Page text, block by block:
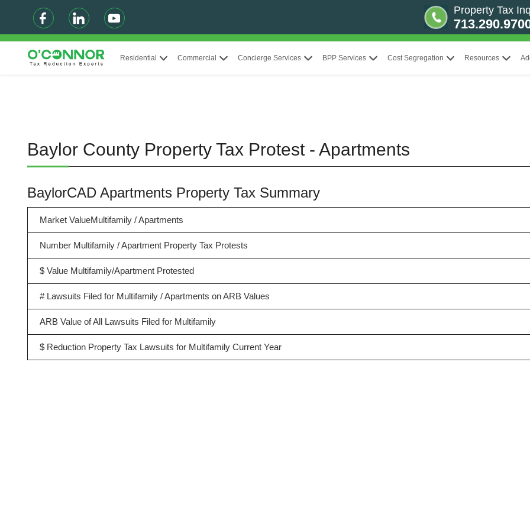
Property Tax
Residential Commercial Concierge Services BPP Services Cost Segregation Resources
Baylor County Property Tax Protest - Apartments
BaylorCAD Apartments Property Tax Summary
Market ValueMultifamily / Apartments
Number Multifamily / Apartment Property Tax Protests
$ Value Multifamily/Apartment Protested
# Lawsuits Filed for Multifamily / Apartments on ARB Values
ARB Value of All Lawsuits Filed for Multifamily
$ Reduction Property Tax Lawsuits for Multifamily Current Year